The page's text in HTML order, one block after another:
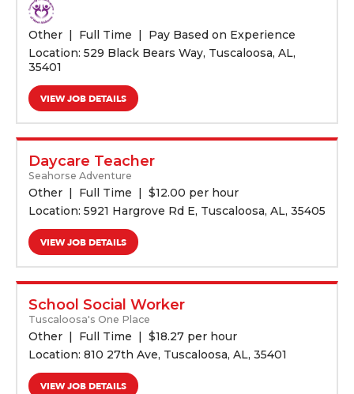
Other Full Time
Pay Based on Experience
Location: 529 Black Bears Way, Tuscaloosa, AL,
35401
VIEW JOB DETAILS
Daycare Teacher
Seahorse Adventure
Other Full Time $12.00 per hour
Location: 5921 Hargrove Rd E, Tuscaloosa, AL, 35405
VIEW JOB DETAILS
School Social Worker
Tuscaloosa's One Place
Other Full Time $18.27 per hour
Location: 810 27th Ave, Tuscaloosa, AL, 35401
VIEW JOB DETAILS